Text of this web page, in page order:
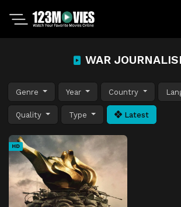
WAR
Genre Year Country
Quality Type Latest
HD